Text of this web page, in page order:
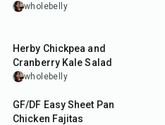
wholebelly
Herby Chickpea and
Cranberry Kale Salad
wholebelly
45min
GF/DF Easy Sheet Pan
Chicken Fajitas